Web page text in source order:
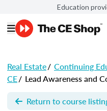
Education
Real Estate/ Continuing
CE/ Lead Awareness and
Return to course